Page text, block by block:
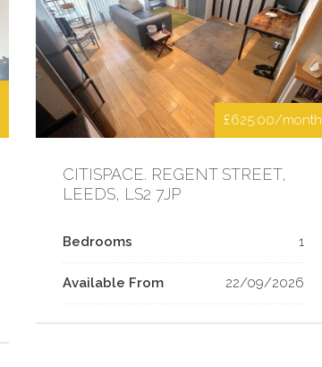
£625.00/month
CITISPACE. REGENT STREET,
LEEDS, LS2 7JP
Bedrooms 1
Available From 22/09/2026